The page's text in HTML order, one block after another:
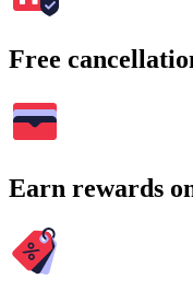
Free
Earn rewards